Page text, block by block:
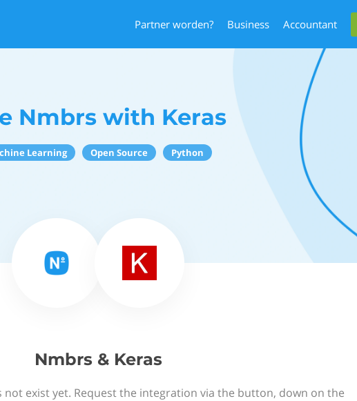
Partner worden? Business Accountant
Nmbrs with Keras
Learning Open Source Python
Nmbrs & Keras
not exist yet. Request the integration via the button, down on the